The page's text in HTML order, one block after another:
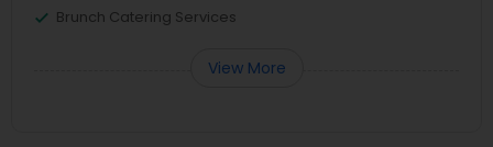
Brunch Catering Services
View More